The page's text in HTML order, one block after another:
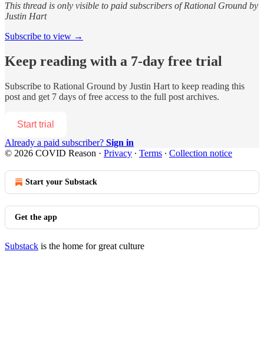
This thread is only visible to paid subscribers of Rational Ground by
Justin Hart
Subscribe to view →
Keep reading with a 7-day free trial
Subscribe to Rational Ground by Justin Hart to keep reading this
post and get 7 days of free access to the full post archives.
Start trial
Already a paid subscriber? Sign in
© 2026 COVID Reason · Privacy ∙ Terms ∙ Collection notice
Start your Substack
Get the app
Substack is the home for great culture